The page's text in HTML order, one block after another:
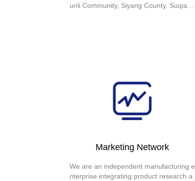
unli Community, Siyang County, Suqian
Marketing Network
We are an independent manufacturing e
nterprise integrating product research a